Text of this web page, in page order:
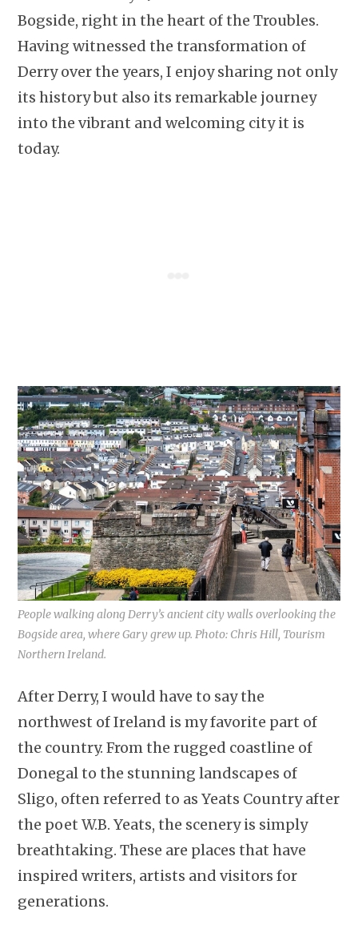
Bogside, right in the heart of the Troubles.
Having witnessed the transformation of
Derry over the years, I enjoy sharing not only
its history but also its remarkable journey
into the vibrant and welcoming city it is
today.
People walking along Derry’s ancient city walls overlooking the
Bogside area, where Gary grew up. Photo: Chris Hill, Tourism
Northern Ireland.
After Derry, I would have to say the
northwest of Ireland is my favorite part of
the country. From the rugged coastline of
Donegal to the stunning landscapes of
Sligo, often referred to as Yeats Country after
the poet W.B. Yeats, the scenery is simply
breathtaking. These are places that have
inspired writers, artists and visitors for
generations.